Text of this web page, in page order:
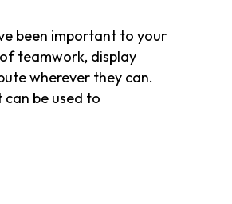
been important to your
teamwork, display
wherever they can.
can be used to